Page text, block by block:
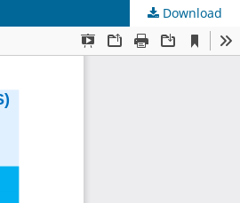
Download